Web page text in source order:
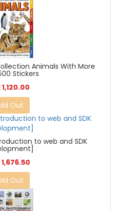
Animals With More
Stickers
1,120.00
Out
to web and SDK
1,676.50
Out